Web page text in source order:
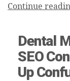
Continue
Dental
SEO
Up